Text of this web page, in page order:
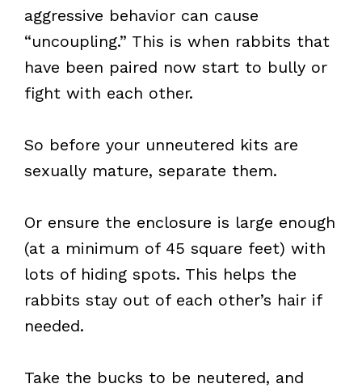
aggressive behavior can cause
“uncoupling.” This is when rabbits that
have been paired now start to bully or
fight with each other.
So before your unneutered kits are
sexually mature, separate them.
Or ensure the enclosure is large enough
(at a minimum of 45 square feet) with
lots of hiding spots. This helps the
rabbits stay out of each other’s hair if
needed.
Take the bucks to be neutered, and